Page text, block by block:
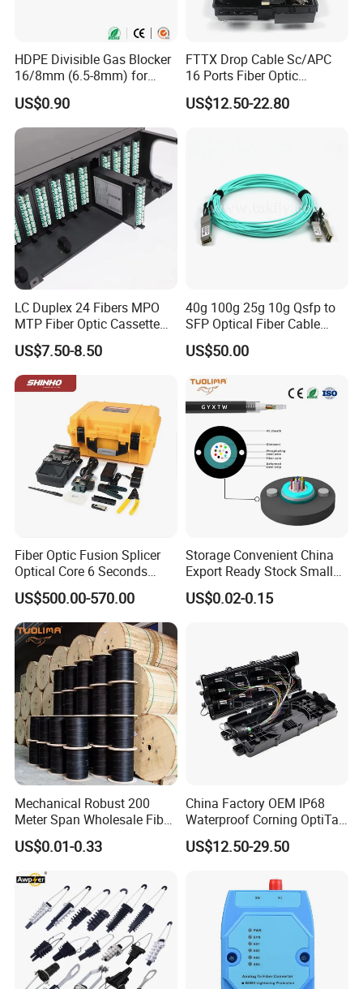
HDPE Divisible Gas Blocker
16/8mm (6.5-8mm) for
Duct Sealing Air Blown
Pressure Couplings Gas
Watertight Fiber Optic
Connector
US$0.90
FTTX Drop Cable Sc/APC
16 Ports Fiber Optic
Termination Box
US$12.50-22.80
LC Duplex 24 Fibers MPO
MTP Fiber Optic Cassette
for Patch Panel
US$7.50-8.50
40g 100g 25g 10g Qsfp to
SFP Optical Fiber Cable
Active Optical Meter Active
Optical Breakout Cable Aoc
US$50.00
Fiber Optic Fusion Splicer
Optical Core 6 Seconds
Welder Splicing Machine
with Vfl Opm Tool Kits
US$500.00-570.00
Storage Convenient China
Export Ready Stock Small
Diameter Optical Cable
US$0.02-0.15
Mechanical Robust 200
Meter Span Wholesale Fiber
Optical Cable for Rural
Broadband
US$0.01-0.33
China Factory OEM IP68
Waterproof Corning OptiTap
Compatible MST Multiport
Service Terminal Box 4-12
Fiber Optic Distribution
US$12.50-29.50